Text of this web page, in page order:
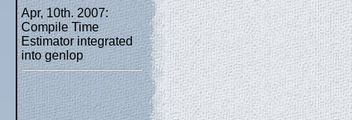
Apr, 10th. 2007:
Compile Time
Estimator integrated
into genlop